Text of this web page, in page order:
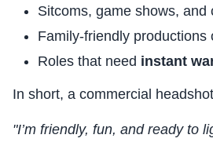
Sitcoms, game shows, and
Family-friendly productions
Roles that need instant
In short, a commercial
"I’m friendly, fun, and ready to